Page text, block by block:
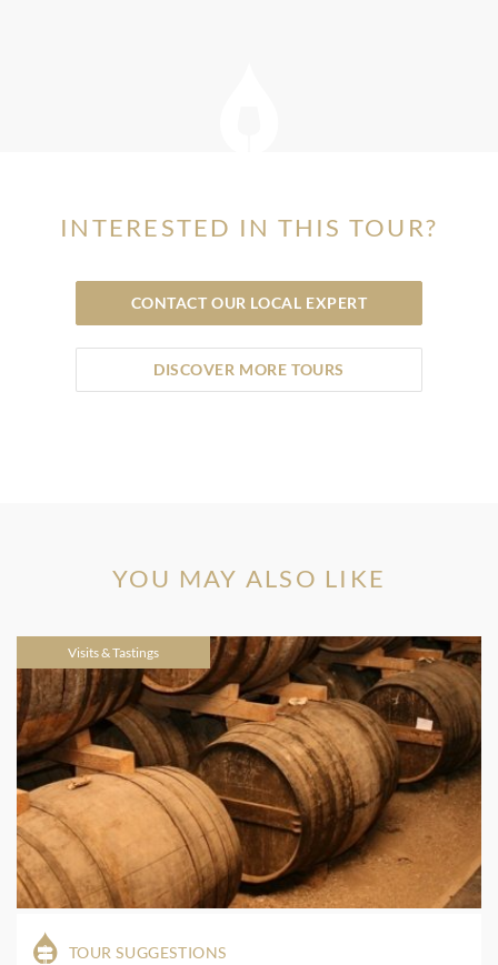
INTERESTED IN THIS TOUR?
CONTACT OUR LOCAL EXPERT
DISCOVER MORE TOURS
YOU MAY ALSO LIKE
Visits & Tastings
TOUR SUGGESTIONS